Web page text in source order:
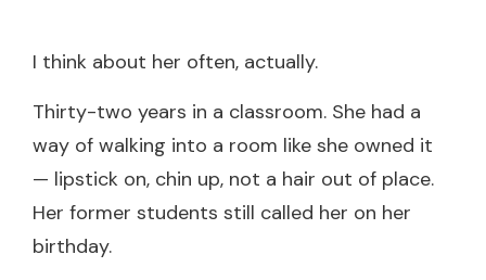
I think about her often, actually.
Thirty-two years in a classroom. She had a
way of walking into a room like she owned it
— lipstick on, chin up, not a hair out of place.
Her former students still called her on her
birthday.